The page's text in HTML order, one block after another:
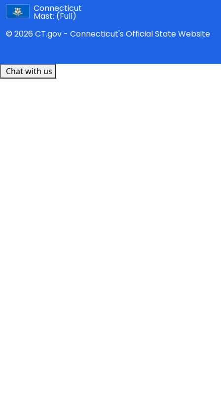
Connecticut
Mast: (Full)
© 2026 CT.gov - Connecticut's Official State Website
Chat with us